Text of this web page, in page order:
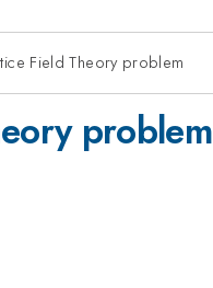
Field Theory problem
problem